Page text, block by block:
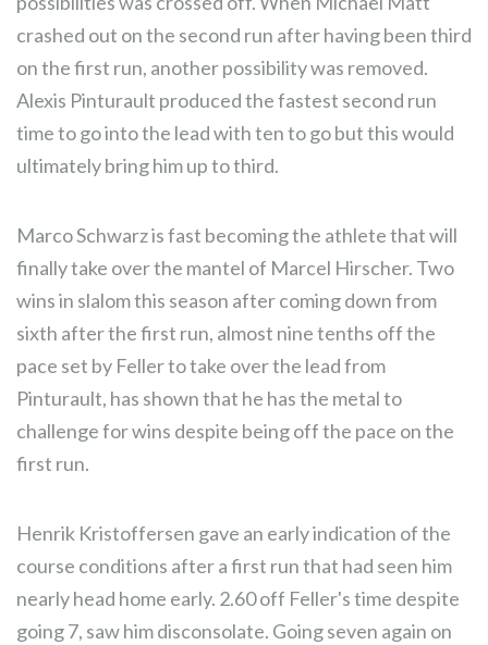
crashed out on the second run after having been third
on the first run, another possibility was removed.
Alexis Pinturault produced the fastest second run
time to go into the lead with ten to go but this would
ultimately bring him up to third.
Marco Schwarz is fast becoming the athlete that will
finally take over the mantel of Marcel Hirscher. Two
wins in slalom this season after coming down from
sixth after the first run, almost nine tenths off the
pace set by Feller to take over the lead from
Pinturault, has shown that he has the metal to
challenge for wins despite being off the pace on the
first run.
Henrik Kristoffersen gave an early indication of the
course conditions after a first run that had seen him
nearly head home early. 2.60 off Feller's time despite
going 7, saw him disconsolate. Going seven again on